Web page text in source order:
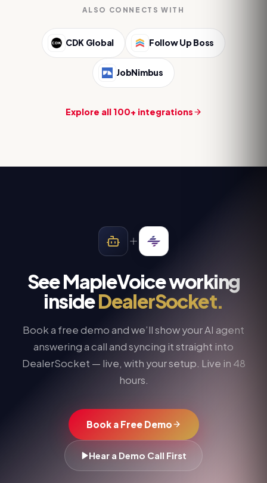
ALSO CONNECTS WITH
CDK Global Follow Up Boss
JobNimbus
Explore all 100+ integrations
See MapleVoice working
insideDealerSocket.
Book a free demo and we’ll show your AI agent
answering a call and syncing it straight into
DealerSocket — live, with your setup. Live in 48
hours.
Book a Free Demo
Hear a Demo Call First